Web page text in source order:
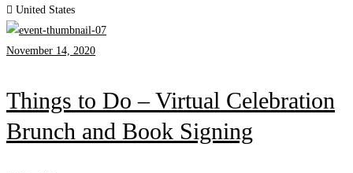
United States
November 14, 2020
Things to Do – Virtual Celebration
Brunch and Book Signing